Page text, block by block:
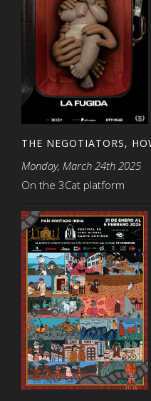
THE NEGOTIATORS,
Monday, March 24th 2025
On the 3Cat platform